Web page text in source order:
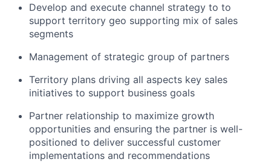
Develop and execute channel strategy to to
support territory geo supporting mix of sales
segments
Management of strategic group of partners
Territory plans driving all aspects key sales
initiatives to support business goals
Partner relationship to maximize growth
opportunities and ensuring the partner is well-
positioned to deliver successful customer
implementations and recommendations